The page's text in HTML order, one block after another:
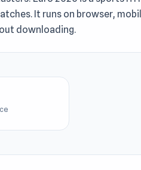
It runs on browser,
downloading.